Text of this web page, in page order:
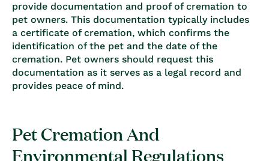
provide documentation and proof of cremation to
pet owners. This documentation typically includes
a certificate of cremation, which confirms the
identification of the pet and the date of the
cremation. Pet owners should request this
documentation as it serves as a legal record and
provides peace of mind.
Pet Cremation And
Environmental Regulations